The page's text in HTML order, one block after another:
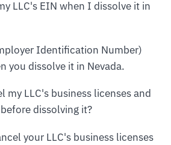
LLC's EIN when I dissolve it in
Identification Number)
you dissolve it in Nevada.
my LLC's business licenses and
dissolving it?
your LLC's business licenses